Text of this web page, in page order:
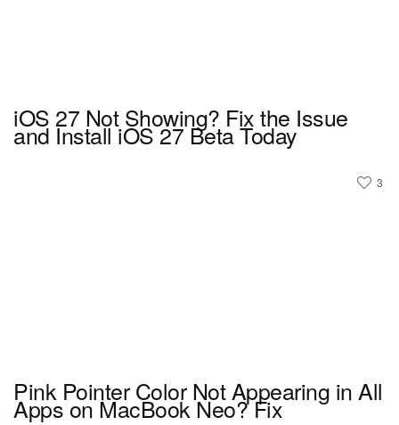
iOS 27 Not Showing? Fix the Issue
and Install iOS 27 Beta Today
3
Pink Pointer Color Not Appearing in All
Apps on MacBook Neo? Fix